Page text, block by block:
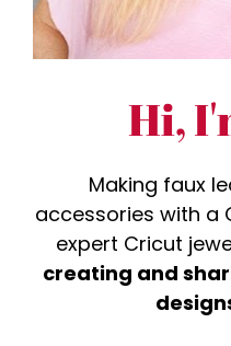
Hi,
Making faux
accessories with a
expert Cricut
creating and